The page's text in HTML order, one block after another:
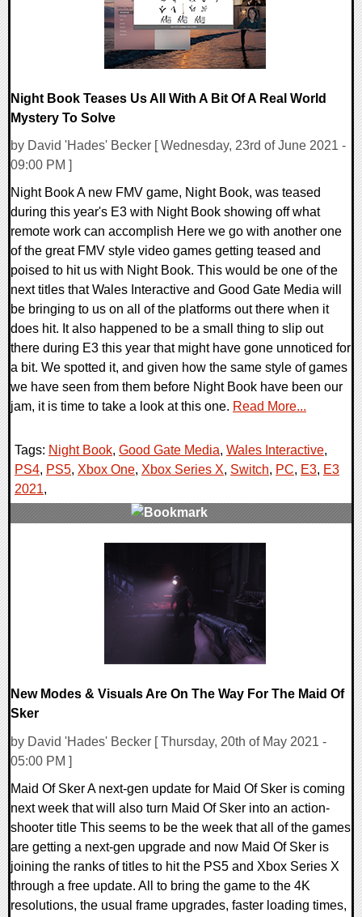
Night Book Teases Us All With A Bit Of A Real World
Mystery To Solve
by David 'Hades' Becker [ Wednesday, 23rd of June 2021 -
09:00 PM ]
Night Book A new FMV game, Night Book, was teased
during this year's E3 with Night Book showing off what
remote work can accomplish Here we go with another one
of the great FMV style video games getting teased and
poised to hit us with Night Book. This would be one of the
next titles that Wales Interactive and Good Gate Media will
be bringing to us on all of the platforms out there when it
does hit. It also happened to be a small thing to slip out
there during E3 this year that might have gone unnoticed for
a bit. We spotted it, and given how the same style of games
we have seen from them before Night Book have been our
jam, it is time to take a look at this one. Read More...
Tags: Night Book, Good Gate Media, Wales Interactive,
PS4, PS5, Xbox One, Xbox Series X, Switch, PC, E3, E3
2021,
New Modes & Visuals Are On The Way For The Maid Of
Sker
by David 'Hades' Becker [ Thursday, 20th of May 2021 -
05:00 PM ]
Maid Of Sker A next-gen update for Maid Of Sker is coming
next week that will also turn Maid Of Sker into an action-
shooter title This seems to be the week that all of the games
are getting a next-gen upgrade and now Maid Of Sker is
joining the ranks of titles to hit the PS5 and Xbox Series X
through a free update. All to bring the game to the 4K
resolutions, the usual frame upgrades, faster loading times,